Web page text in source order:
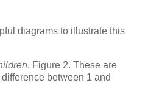
diagrams to illustrate this
. Figure 2. These are
between 1 and